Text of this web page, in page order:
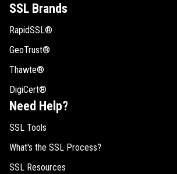
SSL Brands
RapidSSL®
GeoTrust®
Thawte®
DigiCert®
Need Help?
SSL Tools
What's the SSL Process?
SSL Resources